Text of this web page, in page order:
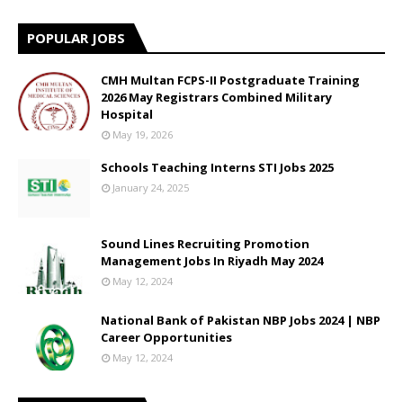
POPULAR JOBS
CMH Multan FCPS-II Postgraduate Training
2026 May Registrars Combined Military
Hospital
May 19, 2026
Schools Teaching Interns STI Jobs 2025
January 24, 2025
Sound Lines Recruiting Promotion
Management Jobs In Riyadh May 2024
May 12, 2024
National Bank of Pakistan NBP Jobs 2024 | NBP
Career Opportunities
May 12, 2024